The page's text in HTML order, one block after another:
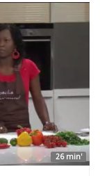
26 min'